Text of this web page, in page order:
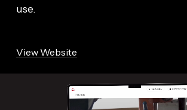
use.
View Website